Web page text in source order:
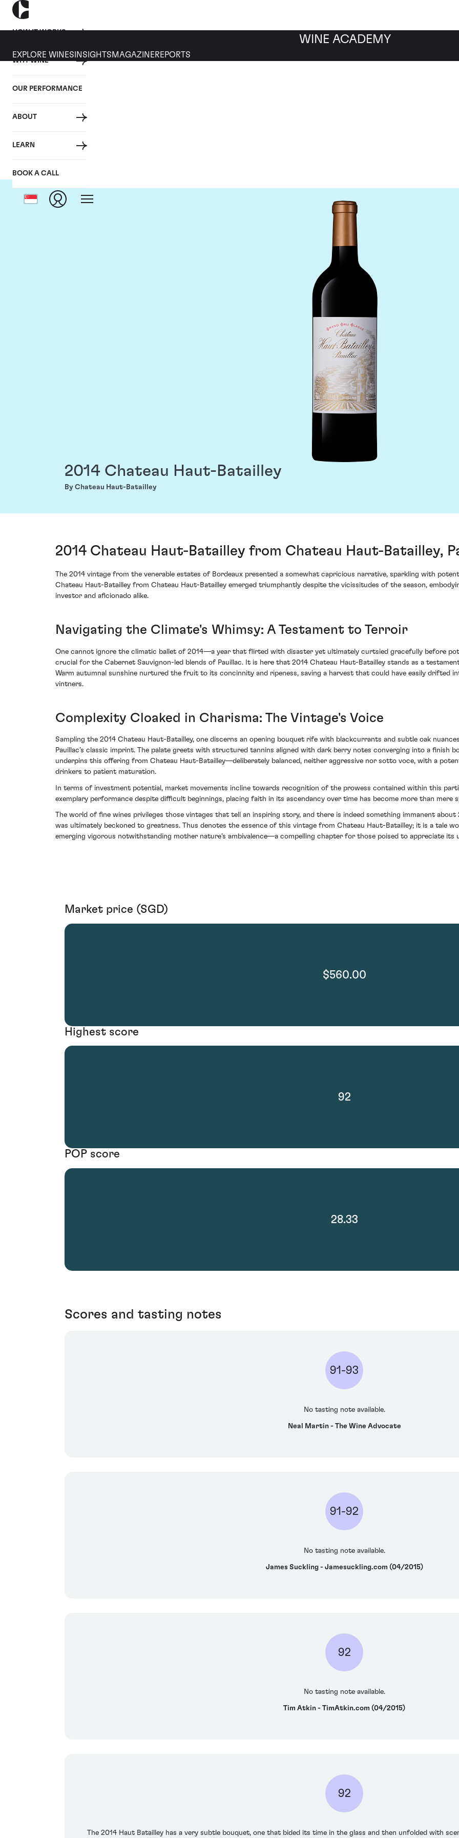
HOW IT WORKS
WHY WINE
OUR PERFORMANCE
ABOUT
LEARN
BOOK A CALL
WINE ACADEMY
EXPLORE WINES INSIGHTS MAGAZINEREPORTS
2014 Chateau Haut-Batailley
By Chateau Haut-Batailley
2014 Chateau Haut-Batailley from Chateau Haut-Batailley,
The 2014 vintage from the venerable estates of Bordeaux presented a somewhat capricious narrative, sparkling with
Chateau Haut-Batailley from Chateau Haut-Batailley emerged triumphantly despite the vicissitudes of the season,
investor and aficionado alike.
Navigating the Climate's Whimsy: A Testament to Terroir
One cannot ignore the climatic ballet of 2014—a year that flirted with disaster yet ultimately curtsied gracefully before
crucial for the Cabernet Sauvignon-led blends of Pauillac. It is here that 2014 Chateau Haut-Batailley stands as a
Warm autumnal sunshine nurtured the fruit to its concinnity and ripeness, saving a harvest that could have easily drifted
vintners.
Complexity Cloaked in Charisma: The Vintage's Voice
Sampling the 2014 Chateau Haut-Batailley, one discerns an opening bouquet rife with blackcurrants and subtle oak
Pauillac’s classic imprint. The palate greets with structured tannins aligned with dark berry notes converging into a finish
underpins this offering from Chateau Haut-Batailley—deliberately balanced, neither aggressive nor sotto voce, with a
drinkers to patient maturation.
In terms of investment potential, market movements incline towards recognition of the prowess contained within this
exemplary performance despite difficult beginnings, placing faith in its ascendancy over time has become more than
The world of fine wines privileges those vintages that tell an inspiring story, and there is indeed something immanent
was ultimately beckoned to greatness. Thus denotes the essence of this vintage from Chateau Haut-Batailley; it is a tale
emerging vigorous notwithstanding mother nature’s ambivalence—a compelling chapter for those poised to appreciate its
Market price (SGD)
$560.00
Highest score
92
POP score
28.33
Scores and tasting notes
91-93
No tasting note available.
Neal Martin - The Wine Advocate
91-92
No tasting note available.
James Suckling - Jamesuckling.com (04/2015)
92
No tasting note available.
Tim Atkin - TimAtkin.com (04/2015)
92
The 2014 Haut Batailley has a very subtle bouquet, one that bided its time in the glass and then unfolded with